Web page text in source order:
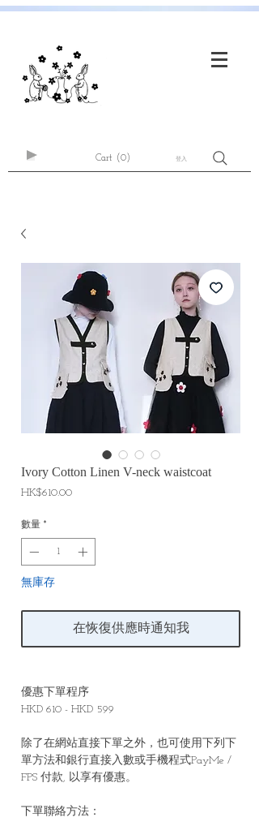
Cart (0) 登入
Ivory Cotton Linen V-neck waistcoat
HK$610.00價
數量 *
無庫存
在恢復供應時通知我
優惠下單程序
HKD 610 - HKD 599
除了在網站直接下單之外，也可使用下列下
單方法和銀行直接入數或手機程式PayMe /
FPS 付款, 以享有優惠。
下單聯絡方法：